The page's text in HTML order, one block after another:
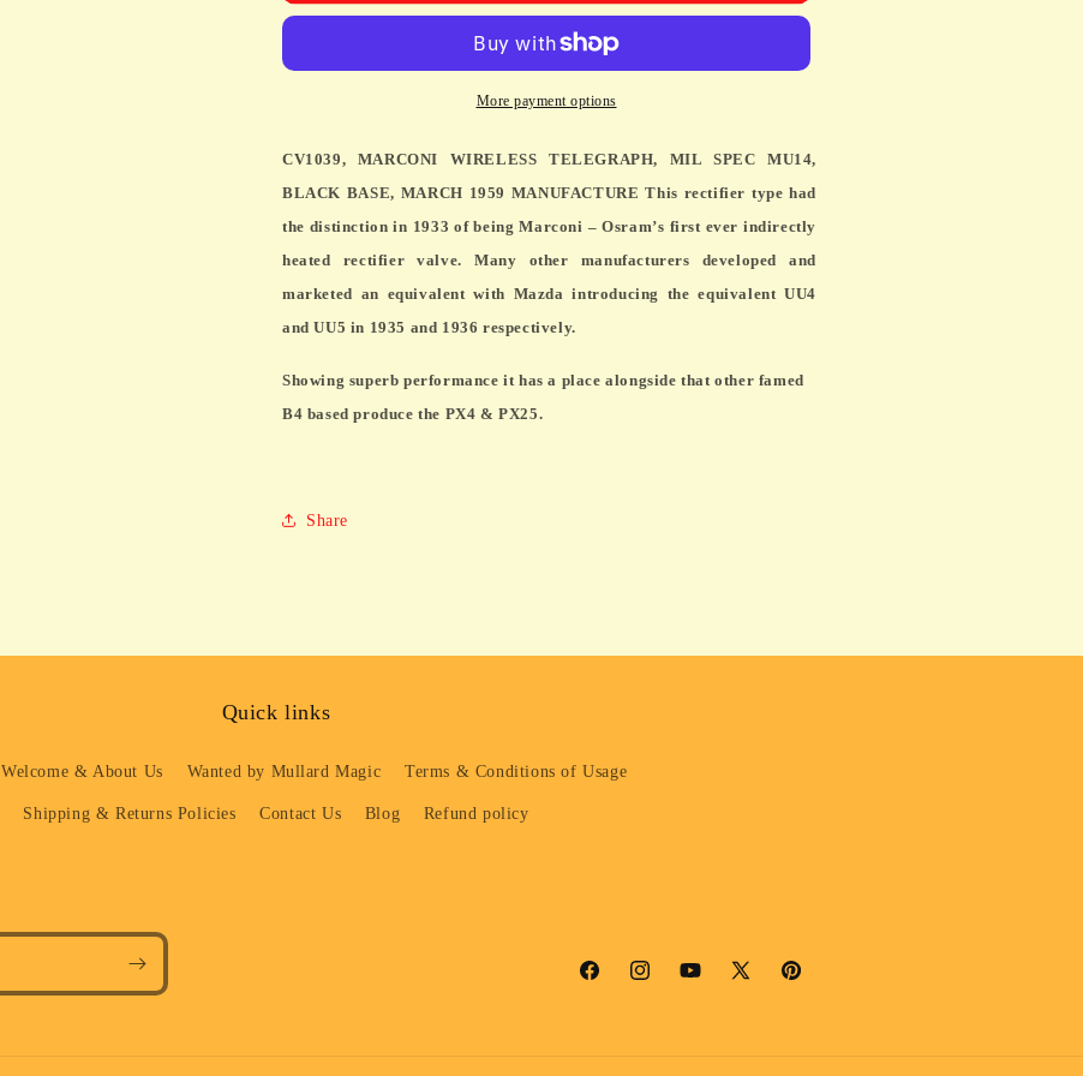
WIRELESS
MIL
BASE,
MARCH
1959
WIRELESS
TELEGRAPH,
MIL
SPEC
MU14,
BASE,
MARCH
1959
MANUFACTURE
More payment options
CV1039, MARCONI WIRELESS TELEGRAPH, MIL SPEC MU14,
BLACK BASE, MARCH 1959 MANUFACTURE This rectifier type had
the distinction in 1933 of being Marconi – Osram’s first ever indirectly
heated rectifier valve. Many other manufacturers developed and
marketed an equivalent with Mazda introducing the equivalent UU4
and UU5 in 1935 and 1936 respectively.
Showing superb performance it has a place alongside that other famed
B4 based produce the PX4 & PX25.
Share
Quick links
Welcome & About Us Wanted by Mullard Magic Terms & Conditions of Usage
Shipping & Returns Policies Contact Us Blog Refund policy
FacebookInstagramYouTube
X
Pinterest